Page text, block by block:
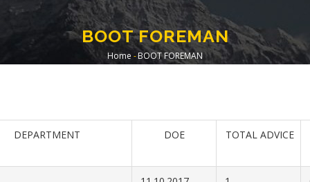
BOOT FOREMAN
Breadcrumb
Home -BOOT FOREMAN
DEPARTMENT DOE TOTAL ADVICE